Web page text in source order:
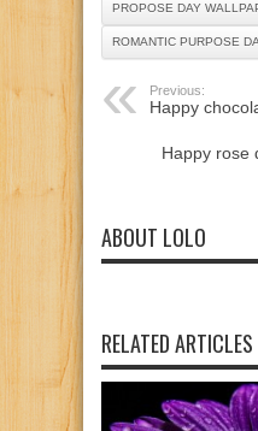
PROPOSE DAY
ROMANTIC PURPOSE
Previous:
Happy
Happy rose
ABOUT LOLO
RELATED ARTICLES